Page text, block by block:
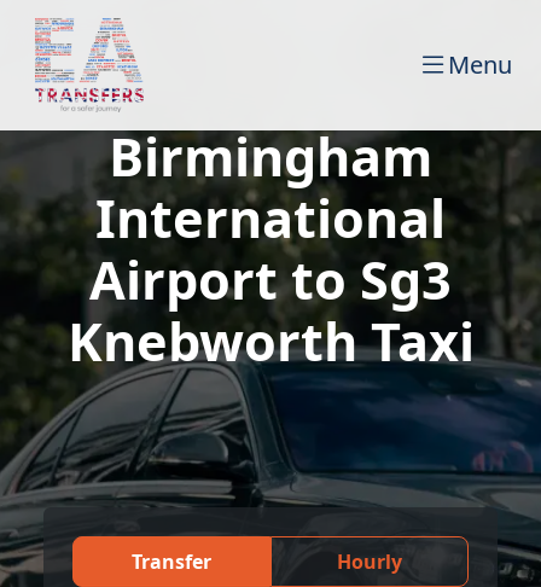
Menu
Birmingham
International
Airport to Sg3
Knebworth Taxi
Transfer Hourly